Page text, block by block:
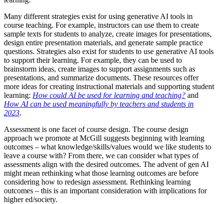
Many different strategies exist for using generative AI tools in
course teaching. For example, instructors can use them to create
sample texts for students to analyze, create images for presentations,
design entire presentation materials, and generate sample practice
questions. Strategies also exist for students to use generative AI tools
to support their learning. For example, they can be used to
brainstorm ideas, create images to support assignments such as
presentations, and summarize documents. These resources offer
more ideas for creating instructional materials and supporting student
learning: How could AI be used for learning and teaching? and
How AI can be used meaningfully by teachers and students in
2023.
Assessment is one facet of course design. The course design
approach we promote at McGill suggests beginning with learning
outcomes – what knowledge/skills/values would we like students to
leave a course with? From there, we can consider what types of
assessments align with the desired outcomes. The advent of gen AI
might mean rethinking what those learning outcomes are before
considering how to redesign assessment. Rethinking learning
outcomes – this is an important consideration with implications for
higher ed/society.